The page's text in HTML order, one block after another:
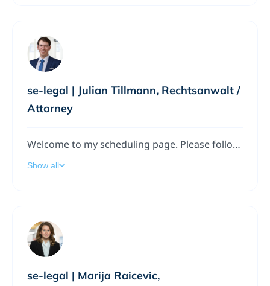
se-legal | Julian Tillmann, Rechtsanwalt /
Attorney
Welcome to my scheduling page. Please follow the instructions to add a meeting to my calendar.
Show all
se-legal | Marija Raicevic,